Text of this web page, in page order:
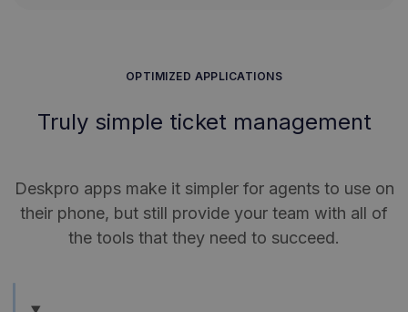
OPTIMIZED APPLICATIONS
Truly simple ticket management
Deskpro apps make it simpler for agents to use on
their phone, but still provide your team with all of
the tools that they need to succeed.